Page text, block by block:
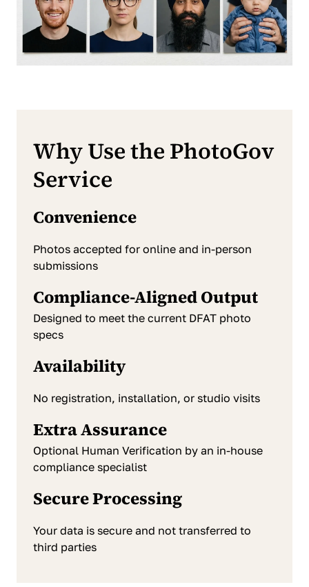
Why Use the PhotoGov
Service
Convenience
Photos accepted for online and in-person
submissions
Compliance-Aligned Output
Designed to meet the current DFAT photo
specs
Availability
No registration, installation, or studio visits
Extra Assurance
Optional Human Verification by an in-house
compliance specialist
Secure Processing
Your data is secure and not transferred to
third parties